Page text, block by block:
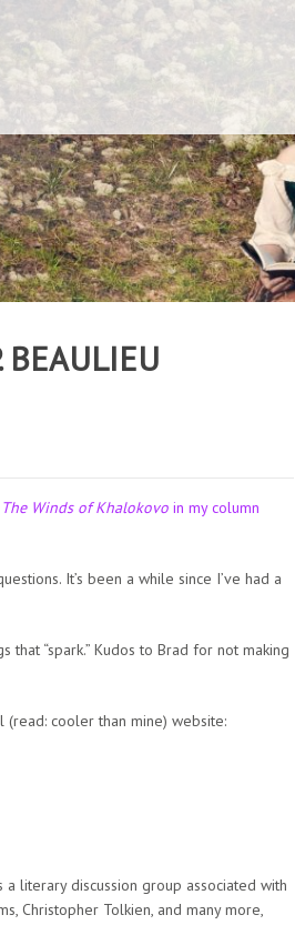
BEAULIEU
The Winds of Khalokovo in my column
It’s been a while since I’ve had a
“spark.” Kudos to Brad for not making
(read: cooler than mine) website:
literary discussion group associated with
Christopher Tolkien, and many more,